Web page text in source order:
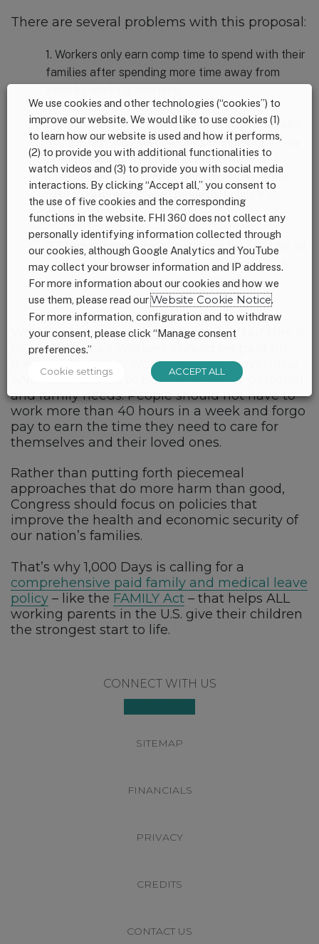
There are several problems with this proposal:
1. Workers only earn comp time to spend with their
families after spending more time away from
2. The bill does not guarantee that workers could
use the time they earned (and banked) when they
need it, such as for the birth of a child or a
medical emergency. Employers would have the
right to deny employees’ requests to use their
comp time.
3. The bill does nothing to address the need for all
working Americans – not just hourly workers – to
have guaranteed access to paid family and
medical leave.
Working familiesdo need flexibility
not it. America’s workers should be paid for
the time that they work – including overtime –
AND have access to paid time off for personal
and family needs. People should not have to
work more than 40 hours in a week and forgo
pay to earn the time they need to care for
themselves and their loved ones.
Rather than putting forth piecemeal
approaches that do more harm than good,
Congress should focus on policies that
improve the health and economic security of
our nation’s families.
That’s why 1,000 Days is calling for a
comprehensive paid family and medical leave
policy – like the FAMILY Act – that helps ALL
working parents in the U.S. give their children
the strongest start to life.
CONNECT WITH US
SITEMAP
FINANCIALS
PRIVACY
CREDITS
CONTACT US
We use cookies and other technologies (“cookies”) to
improve our website. We would like to use cookies (1)
to learn how our website is used and how it performs,
(2) to provide you with additional functionalities to
watch videos and (3) to provide you with social media
interactions. By clicking “Accept all,” you consent to
the use of five cookies and the corresponding
functions in the website. FHI 360 does not collect any
personally identifying information collected through
our cookies, although Google Analytics and YouTube
may collect your browser information and IP address.
For more information about our cookies and how we
use them, please read ourWebsite Cookie Notice.
For more information, configuration and to withdraw
your consent, please click “Manage consent
preferences.”
Cookie settings ACCEPT ALL